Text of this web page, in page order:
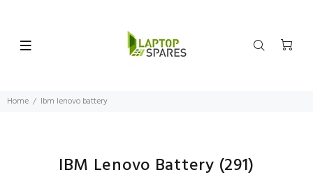
Home Ibm lenovo battery
IBM Lenovo Battery (291)